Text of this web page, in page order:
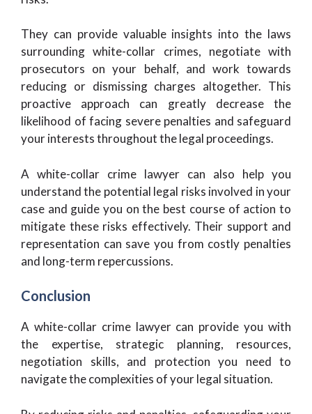
They can provide valuable insights into the laws
surrounding white-collar crimes, negotiate with
prosecutors on your behalf, and work towards
reducing or dismissing charges altogether. This
proactive approach can greatly decrease the
likelihood of facing severe penalties and safeguard
your interests throughout the legal proceedings.
A white-collar crime lawyer can also help you
understand the potential legal risks involved in your
case and guide you on the best course of action to
mitigate these risks effectively. Their support and
representation can save you from costly penalties
and long-term repercussions.
Conclusion
A white-collar crime lawyer can provide you with
the expertise, strategic planning, resources,
negotiation skills, and protection you need to
navigate the complexities of your legal situation.